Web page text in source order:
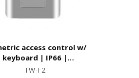
access control w/
keyboard | IP66 |
Waterproof
TW-F2